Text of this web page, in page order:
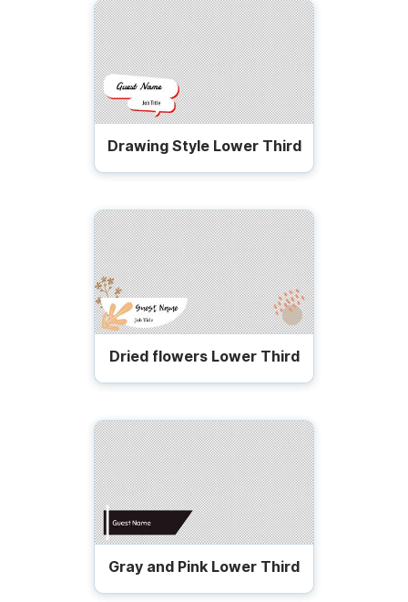
Drawing Style Lower Third
Dried flowers Lower Third
Gray and Pink Lower Third